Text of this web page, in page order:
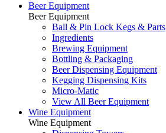
Beer Equipment
Beer Equipment
Ball & Pin Lock Kegs & Parts
Ingredients
Brewing Equipment
Bottling & Packaging
Beer Dispensing Equipment
Kegging Dispensing Kits
Micro-Matic
View All Beer Equipment
Wine Equipment
Wine Equipment